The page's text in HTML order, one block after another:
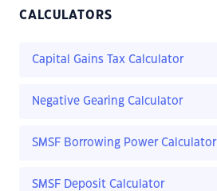
CALCULATORS
Capital Gains Tax Calculator
Negative Gearing Calculator
SMSF Borrowing Power Calculator
SMSF Deposit Calculator